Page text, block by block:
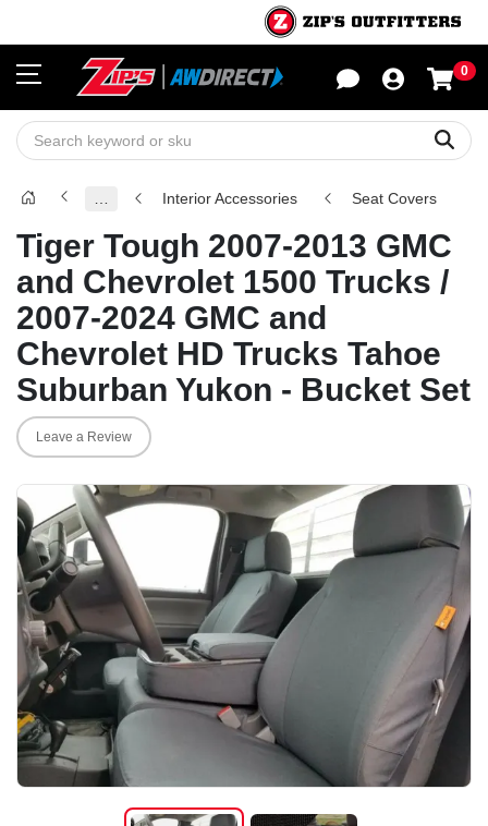
0
Interior Accessories Seat Covers
Tiger Tough 2007-2013 GMC
and Chevrolet 1500 Trucks /
2007-2024 GMC and
Chevrolet HD Trucks Tahoe
Suburban Yukon - Bucket Set
Leave a Review